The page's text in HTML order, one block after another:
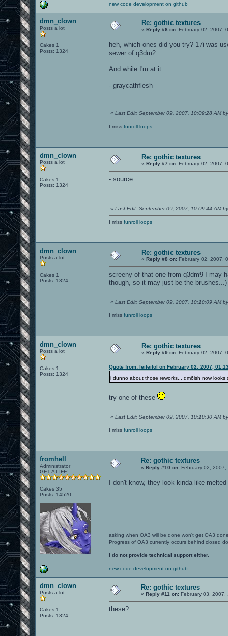
new code development on github
dmn_clown
Posts a lot
Cakes 1
Posts: 1324
Re: gothic textures
« Reply #6 on: February 02, 2007,
heh, which ones did you try? 17i was
sewer of q3dm2.
And while I'm at it...
- graycathflesh
« Last Edit: September 09, 2007, 10:09:28 AM
I miss funroll loops
dmn_clown
Posts a lot
Cakes 1
Posts: 1324
Re: gothic textures
« Reply #7 on: February 02, 2007,
- source
« Last Edit: September 09, 2007, 10:09:44 AM
I miss funroll loops
dmn_clown
Posts a lot
Cakes 1
Posts: 1324
Re: gothic textures
« Reply #8 on: February 02, 2007,
screeny of that one from q3dm9 I may
though, so it may just be the brushes...)
« Last Edit: September 09, 2007, 10:10:09 AM
I miss funroll loops
dmn_clown
Posts a lot
Cakes 1
Posts: 1324
Re: gothic textures
« Reply #9 on: February 02, 2007,
Quote from: leileilol on February 02, 2007,
i dunno about those reworks... dm6ish now
try one of these
« Last Edit: September 09, 2007, 10:10:30 AM
I miss funroll loops
fromhell
Administrator
GET A LIFE!
Cakes 35
Posts: 14520
Re: gothic textures
« Reply #10 on: February 02,
I don't know, they look kinda like
asking when OA3 will be done won't get OA3
Progress of OA3 currently occurs behind closed
I do not provide technical support either.
new code development on github
dmn_clown
Posts a lot
Cakes 1
Posts: 1324
Re: gothic textures
« Reply #11 on: February 03, 2007,
these?